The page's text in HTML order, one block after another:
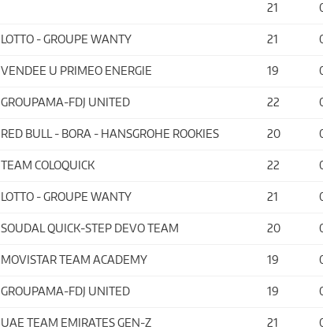
21
LOTTO - GROUPE WANTY 21
VENDEE U PRIMEO ENERGIE 19
GROUPAMA-FDJ UNITED 22
RED BULL - BORA - HANSGROHE ROOKIES 20
TEAM COLOQUICK 22
LOTTO - GROUPE WANTY 21
SOUDAL QUICK-STEP DEVO TEAM 20
MOVISTAR TEAM ACADEMY 19
GROUPAMA-FDJ UNITED 19
UAE TEAM EMIRATES GEN-Z 21